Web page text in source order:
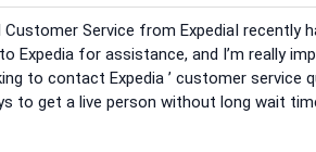
Comments
Service from ExpediaI recently
Expedia for assistance, and I’m really
to contact Expedia ’ customer service
to get a live person without long wait